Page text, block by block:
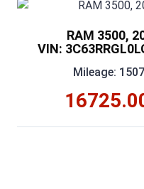
RAM 3500,
VIN:
Mileage: